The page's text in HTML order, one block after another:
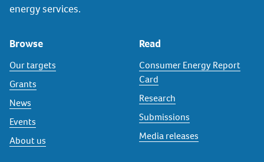
energy services.
Browse
Our targets
Grants
News
Events
About us
Read
Consumer Energy Report
Card
Research
Submissions
Media releases